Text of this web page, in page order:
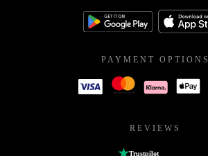
PAYMENT OPTIONS
REVIEWS
Trustpilot